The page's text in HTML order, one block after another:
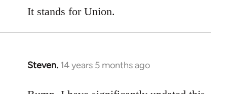
It stands for Union.
Steven. 14 years 5 months ago
In